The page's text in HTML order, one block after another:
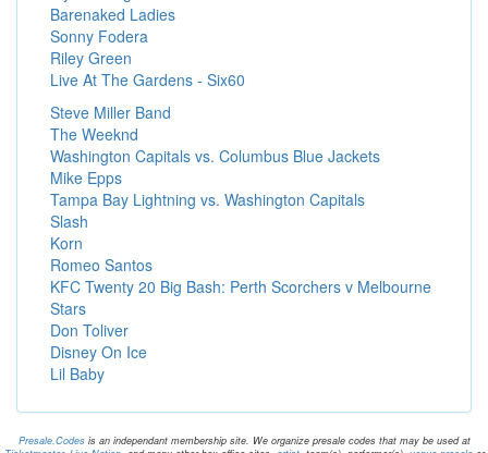
Barenaked Ladies
Sonny Fodera
Riley Green
Live At The Gardens - Six60
Steve Miller Band
The Weeknd
Washington Capitals vs. Columbus Blue Jackets
Mike Epps
Tampa Bay Lightning vs. Washington Capitals
Slash
Korn
Romeo Santos
KFC Twenty 20 Big Bash: Perth Scorchers v Melbourne
Stars
Don Toliver
Disney On Ice
Lil Baby
Presale.Codes is an independant membership site. We organize presale codes that may be used at